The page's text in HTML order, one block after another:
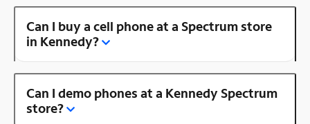
Can I buy a cell phone at a Spectrum store
in Kennedy?
Can I demo phones at a Kennedy Spectrum
store?